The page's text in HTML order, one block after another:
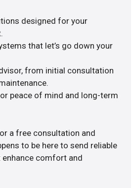
designed for your
that let’s go down your
from initial consultation
peace of mind and long-term
a free consultation and
to be here to send reliable
enhance comfort and